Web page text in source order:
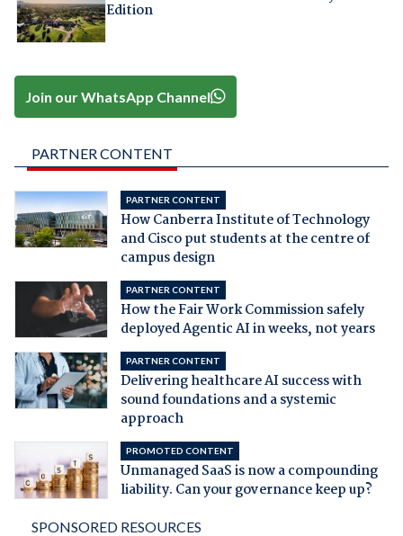
Edition
Join our WhatsApp Channel
PARTNER CONTENT
PARTNER CONTENT
How Canberra Institute of Technology
and Cisco put students at the centre of
campus design
PARTNER CONTENT
How the Fair Work Commission safely
deployed Agentic AI in weeks, not years
PARTNER CONTENT
Delivering healthcare AI success with
sound foundations and a systemic
approach
PROMOTED CONTENT
Unmanaged SaaS is now a compounding
liability. Can your governance keep up?
SPONSORED RESOURCES